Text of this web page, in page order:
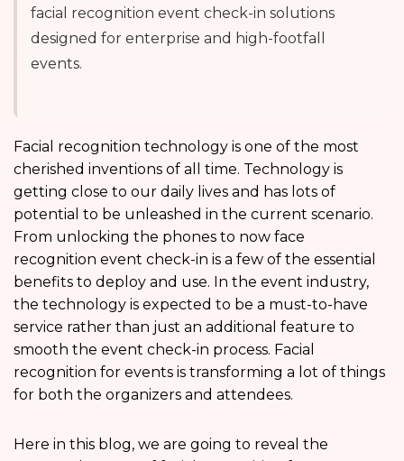
facial recognition event check-in solutions
designed for enterprise and high-footfall
events.
Facial recognition technology is one of the most
cherished inventions of all time. Technology is
getting close to our daily lives and has lots of
potential to be unleashed in the current scenario.
From unlocking the phones to now face
recognition event check-in is a few of the essential
benefits to deploy and use. In the event industry,
the technology is expected to be a must-to-have
service rather than just an additional feature to
smooth the event check-in process. Facial
recognition for events is transforming a lot of things
for both the organizers and attendees.
Here in this blog, we are going to reveal the